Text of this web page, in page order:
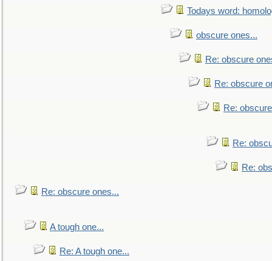
Todays word:
obscure ones...
Re: obscure
Re: obscure
Re:
Re:
Re:
Re: obscure ones...
A tough one...
Re: A tough one...